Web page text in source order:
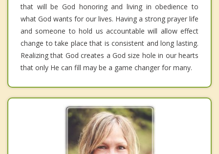
that will be God honoring and living in obedience to
what God wants for our lives. Having a strong prayer life
and someone to hold us accountable will allow effect
change to take place that is consistent and long lasting.
Realizing that God creates a God size hole in our hearts
that only He can fill may be a game changer for many.